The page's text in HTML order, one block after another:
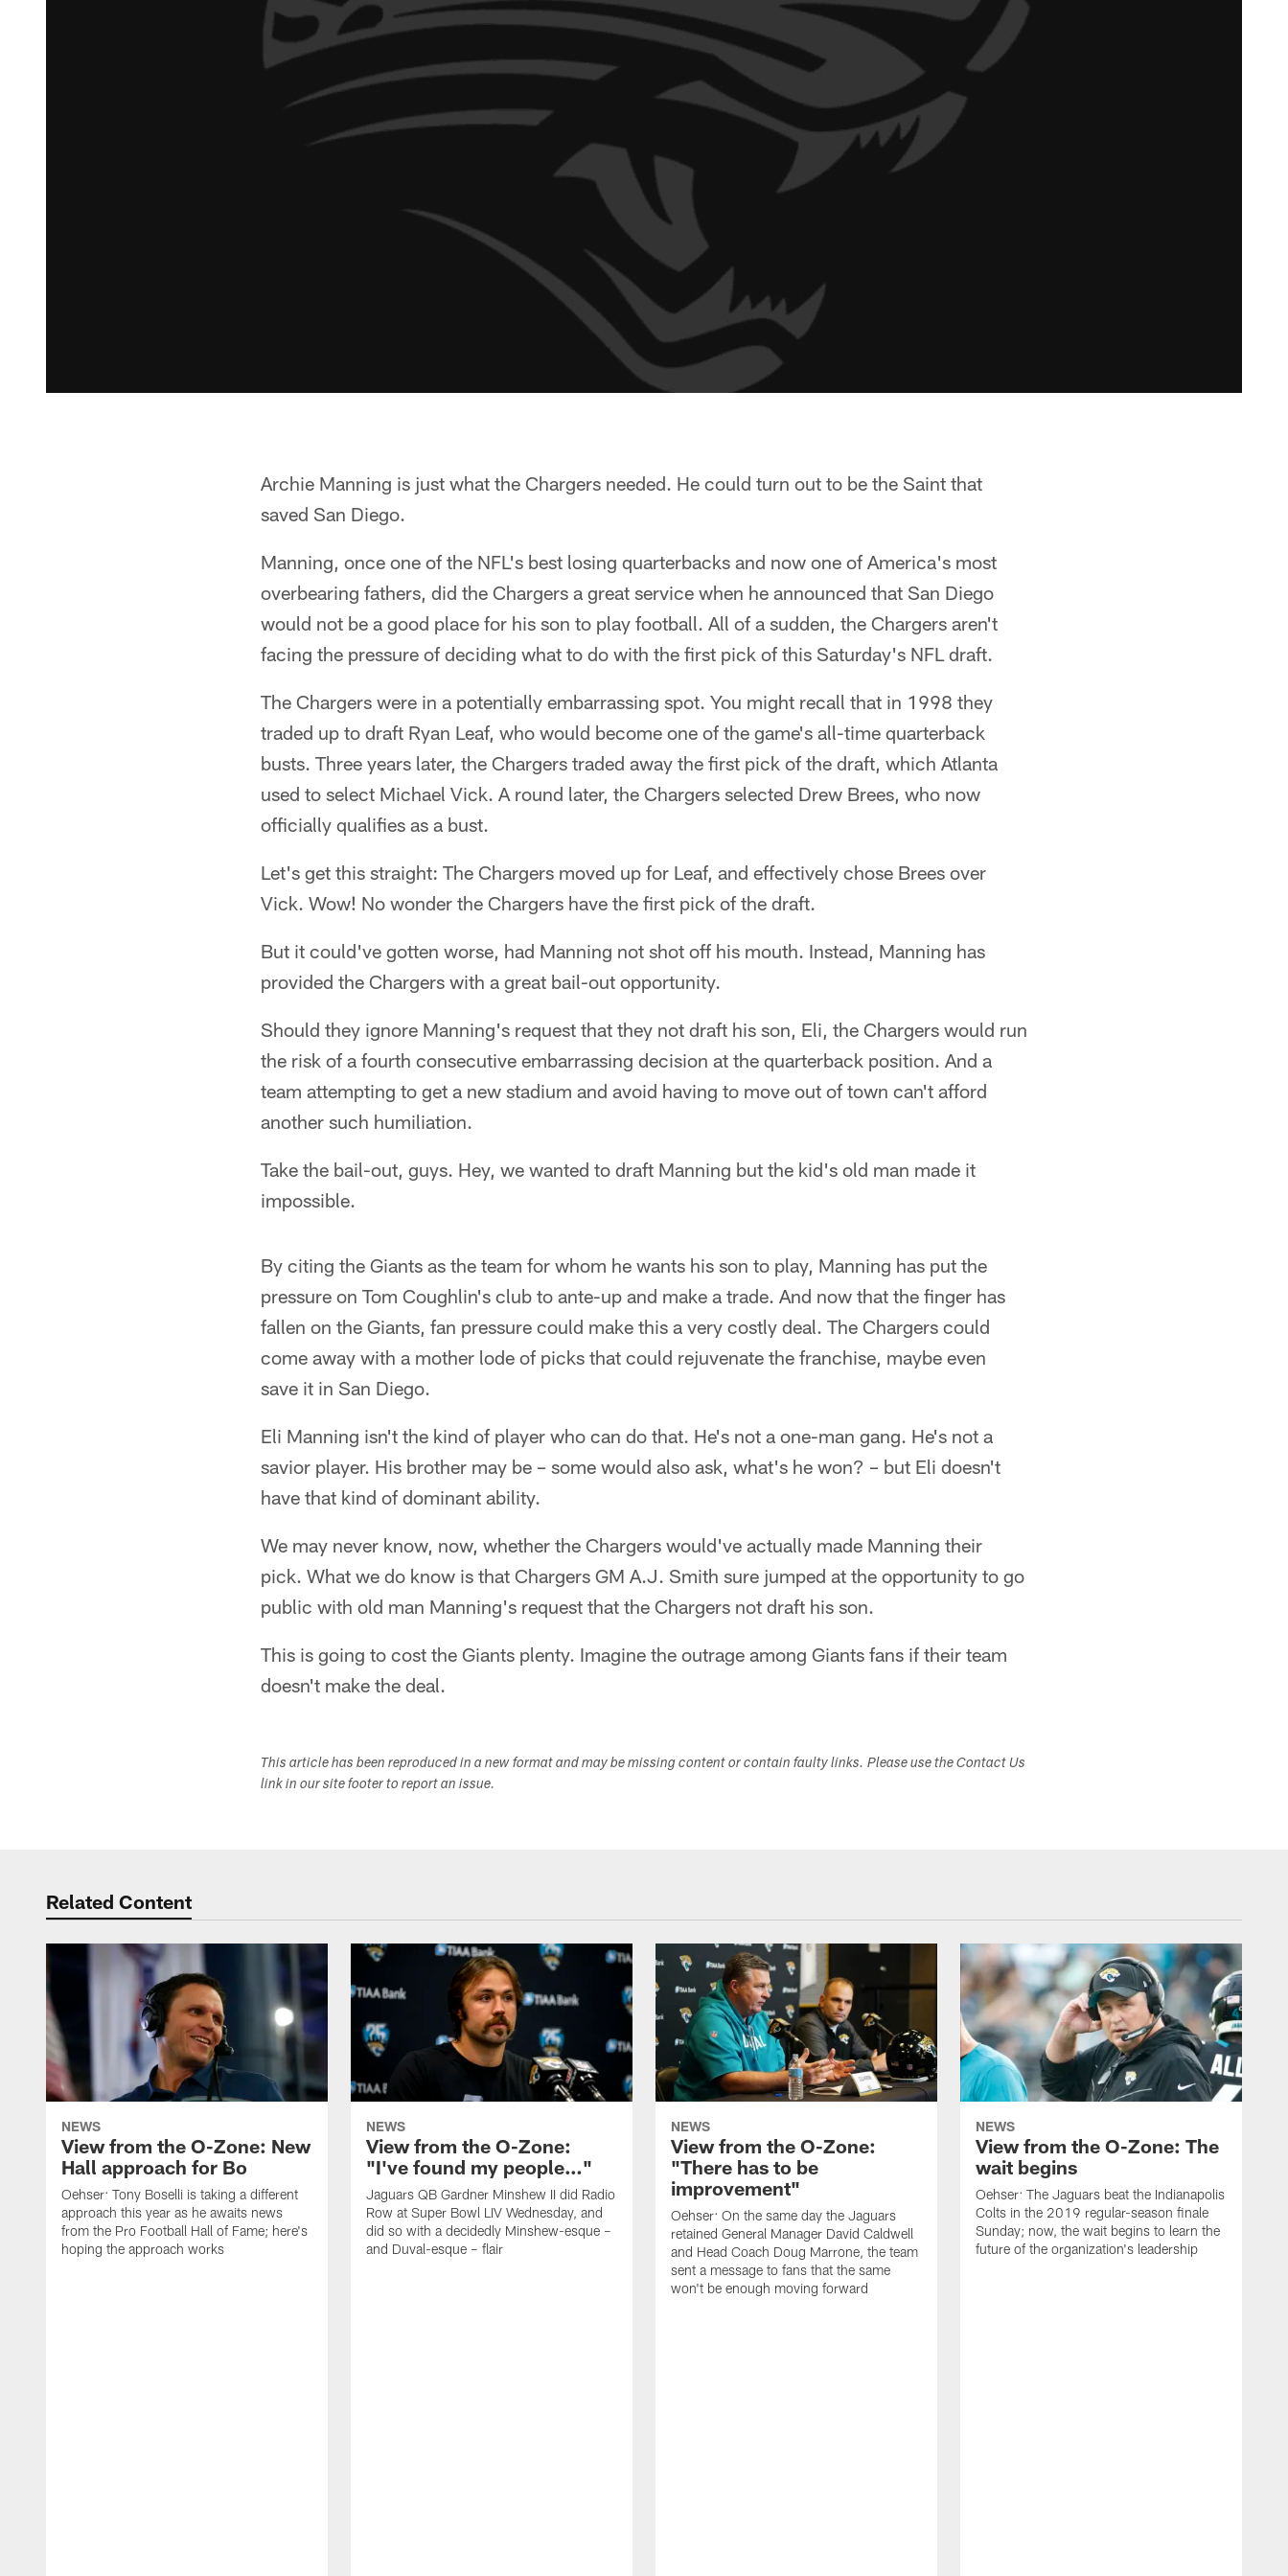
Archie Manning is just what the Chargers needed. He could turn out to be the Saint that
saved San Diego.
Manning, once one of the NFL's best losing quarterbacks and now one of America's most
overbearing fathers, did the Chargers a great service when he announced that San Diego
would not be a good place for his son to play football. All of a sudden, the Chargers aren't
facing the pressure of deciding what to do with the first pick of this Saturday's NFL draft.
The Chargers were in a potentially embarrassing spot. You might recall that in 1998 they
traded up to draft Ryan Leaf, who would become one of the game's all-time quarterback
busts. Three years later, the Chargers traded away the first pick of the draft, which Atlanta
used to select Michael Vick. A round later, the Chargers selected Drew Brees, who now
officially qualifies as a bust.
Let's get this straight: The Chargers moved up for Leaf, and effectively chose Brees over
Vick. Wow! No wonder the Chargers have the first pick of the draft.
But it could've gotten worse, had Manning not shot off his mouth. Instead, Manning has
provided the Chargers with a great bail-out opportunity.
Should they ignore Manning's request that they not draft his son, Eli, the Chargers would run
the risk of a fourth consecutive embarrassing decision at the quarterback position. And a
team attempting to get a new stadium and avoid having to move out of town can't afford
another such humiliation.
Take the bail-out, guys. Hey, we wanted to draft Manning but the kid's old man made it
impossible.
By citing the Giants as the team for whom he wants his son to play, Manning has put the
pressure on Tom Coughlin's club to ante-up and make a trade. And now that the finger has
fallen on the Giants, fan pressure could make this a very costly deal. The Chargers could
come away with a mother lode of picks that could rejuvenate the franchise, maybe even
save it in San Diego.
Eli Manning isn't the kind of player who can do that. He's not a one-man gang. He's not a
savior player. His brother may be – some would also ask, what's he won? – but Eli doesn't
have that kind of dominant ability.
We may never know, now, whether the Chargers would've actually made Manning their
pick. What we do know is that Chargers GM A.J. Smith sure jumped at the opportunity to go
public with old man Manning's request that the Chargers not draft his son.
This is going to cost the Giants plenty. Imagine the outrage among Giants fans if their team
doesn't make the deal.
This article has been reproduced in a new format and may be missing content or contain faulty links. Please use the Contact Us
link in our site footer to report an issue.
Related Content
NEWS
View from the O-Zone: New
Hall approach for Bo
Oehser: Tony Boselli is taking a different
approach this year as he awaits news
from the Pro Football Hall of Fame; here's
hoping the approach works
NEWS
View from the O-Zone:
"I've found my people…"
Jaguars QB Gardner Minshew II did Radio
Row at Super Bowl LIV Wednesday, and
did so with a decidedly Minshew-esque –
and Duval-esque – flair
NEWS
View from the O-Zone:
"There has to be
improvement"
Oehser: On the same day the Jaguars
retained General Manager David Caldwell
and Head Coach Doug Marrone, the team
sent a message to fans that the same
won't be enough moving forward
NEWS
View from the O-Zone: The
wait begins
Oehser: The Jaguars beat the Indianapolis
Colts in the 2019 regular-season finale
Sunday; now, the wait begins to learn the
future of the organization's leadership